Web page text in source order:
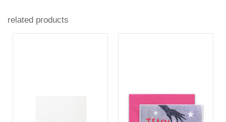
related products